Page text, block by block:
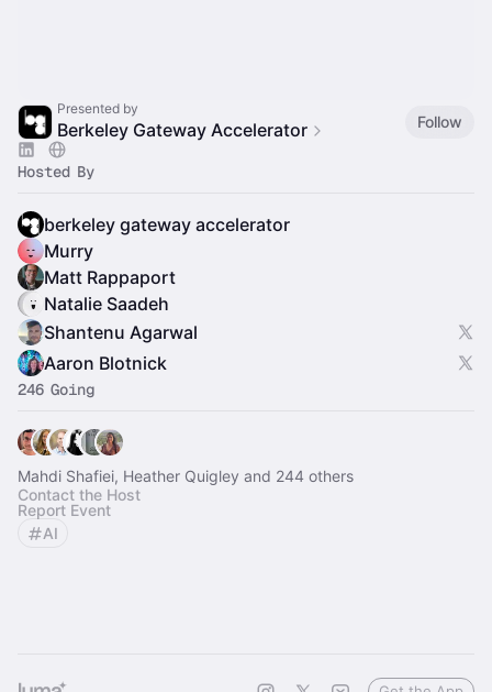
Presented by
Berkeley Gateway Accelerator Follow
Hosted By
berkeley gateway accelerator
Murry
Matt Rappaport
Natalie Saadeh
Shantenu Agarwal
Aaron Blotnick
246 Going
Mahdi Shafiei, Heather Quigley and 244 others
Contact the Host
Report Event
AI